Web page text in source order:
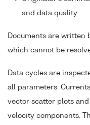
and data quality
Documents are written
which cannot be
Data cycles are
all parameters.
vector scatter plots
velocity components.